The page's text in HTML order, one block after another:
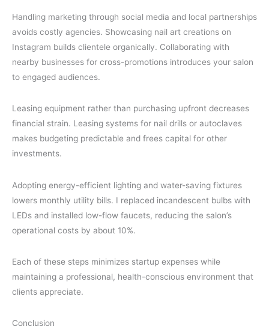
Handling marketing through social media and local partnerships
avoids costly agencies. Showcasing nail art creations on
Instagram builds clientele organically. Collaborating with
nearby businesses for cross-promotions introduces your salon
to engaged audiences.
Leasing equipment rather than purchasing upfront decreases
financial strain. Leasing systems for nail drills or autoclaves
makes budgeting predictable and frees capital for other
investments.
Adopting energy-efficient lighting and water-saving fixtures
lowers monthly utility bills. I replaced incandescent bulbs with
LEDs and installed low-flow faucets, reducing the salon’s
operational costs by about 10%.
Each of these steps minimizes startup expenses while
maintaining a professional, health-conscious environment that
clients appreciate.
Conclusion